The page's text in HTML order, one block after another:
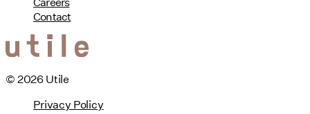
Contact
© 2026 Utile
Privacy Policy